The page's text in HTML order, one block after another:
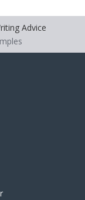
Advice